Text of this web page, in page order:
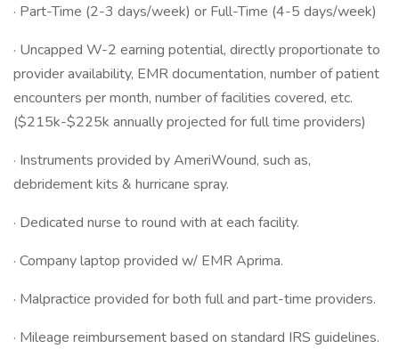
· Part-Time (2-3 days/week) or Full-Time (4-5 days/week)
· Uncapped W-2 earning potential, directly proportionate to
provider availability, EMR documentation, number of patient
encounters per month, number of facilities covered, etc.
($215k-$225k annually projected for full time providers)
· Instruments provided by AmeriWound, such as,
debridement kits & hurricane spray.
· Dedicated nurse to round with at each facility.
· Company laptop provided w/ EMR Aprima.
· Malpractice provided for both full and part-time providers.
· Mileage reimbursement based on standard IRS guidelines.